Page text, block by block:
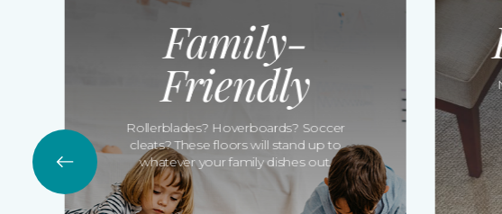
Family-
Friendly
Rollerblades? Hoverboards? Soccer
cleats? These floors will stand up to
whatever your family dishes out.